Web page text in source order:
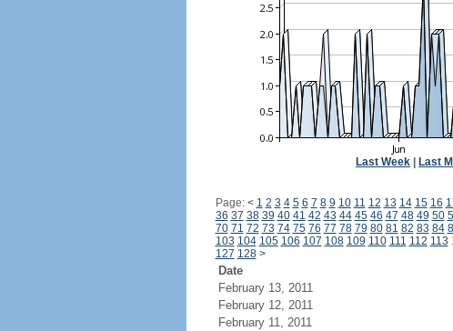
Last Week Last
Page: < 1 2 3 4 5 6 7 8 9 10 11 12 13 14 15 16
36 37 38 39 40 41 42 43 44 45 46 47 48 49 50
70 71 72 73 74 75 76 77 78 79 80 81 82 83 84
103 104 105 106 107 108 109 110 111 112 113
127 128 >
Date
February 13, 2011
February 12, 2011
February 11, 2011